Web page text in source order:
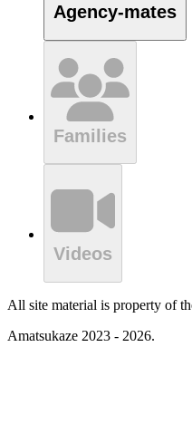
Agency-mates
Families
Videos
All site material is property of
Amatsukaze 2023 - 2026.